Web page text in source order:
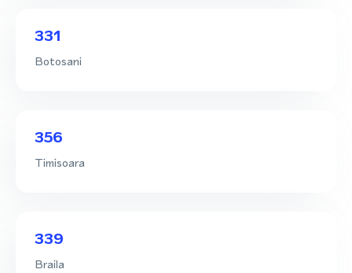
331
Botosani
356
Timisoara
339
Braila